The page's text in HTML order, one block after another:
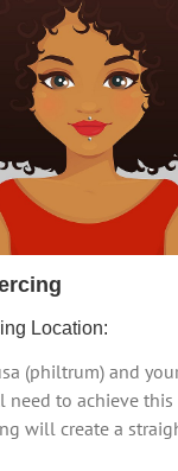
Location:
(philtrum) and
need to achieve
will create a